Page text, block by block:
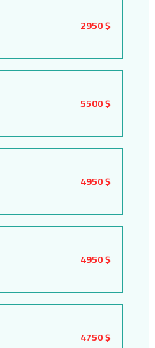
2950 $
5500 $
4950 $
4950 $
4750 $